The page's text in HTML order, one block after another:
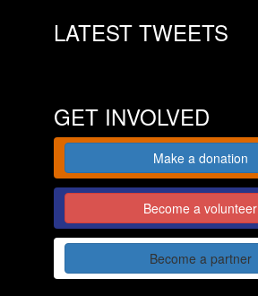
LATEST TWEETS
GET INVOLVED
Make a donation
Become a volunteer
Become a partner